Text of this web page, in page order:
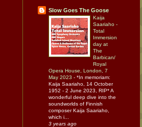
Slow Goes The Goose
Kaija
Saariaho -
Total
Immersion
day at
The
Barbican/
Royal
Opera House, London, 7
May 2023 - *In memoriam:
Kaija Saariaho, 14 October
1952 - 2 June 2023, RIP* A
wonderful deep dive into the
soundworlds of Finnish
composer Kaija Saariaho,
which i...
3 years ago